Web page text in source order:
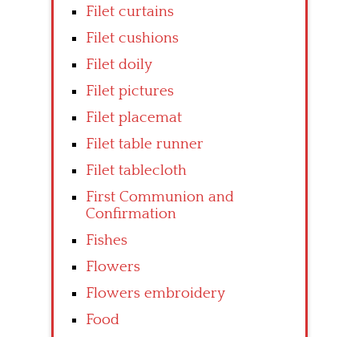
Filet curtains
Filet cushions
Filet doily
Filet pictures
Filet placemat
Filet table runner
Filet tablecloth
First Communion and
Confirmation
Fishes
Flowers
Flowers embroidery
Food